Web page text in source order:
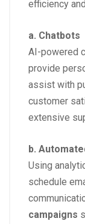
efficiency
a. Chatbots
AI-powered
provide
assist with
customer
extensive
b.
Using
schedule
campaigns